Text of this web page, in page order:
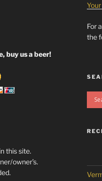
buy us a beer!
this site.
owner’s.
For
the